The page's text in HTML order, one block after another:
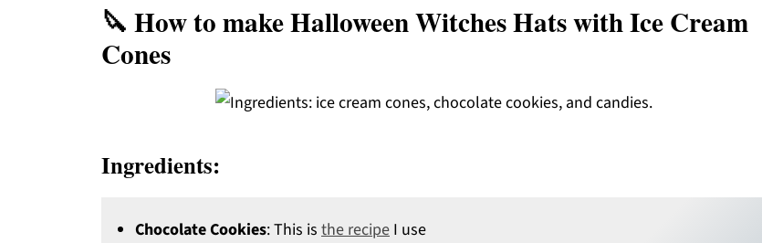
🔪 How to make Halloween Witches Hats with Ice Cream
Cones
Ingredients:
Chocolate Cookies: This is the recipe I use